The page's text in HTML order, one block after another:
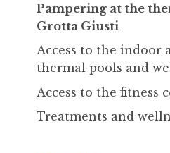
Pampering at the
Grotta Giusti
Access to the indoor
thermal pools and
Access to the fitness
Treatments and